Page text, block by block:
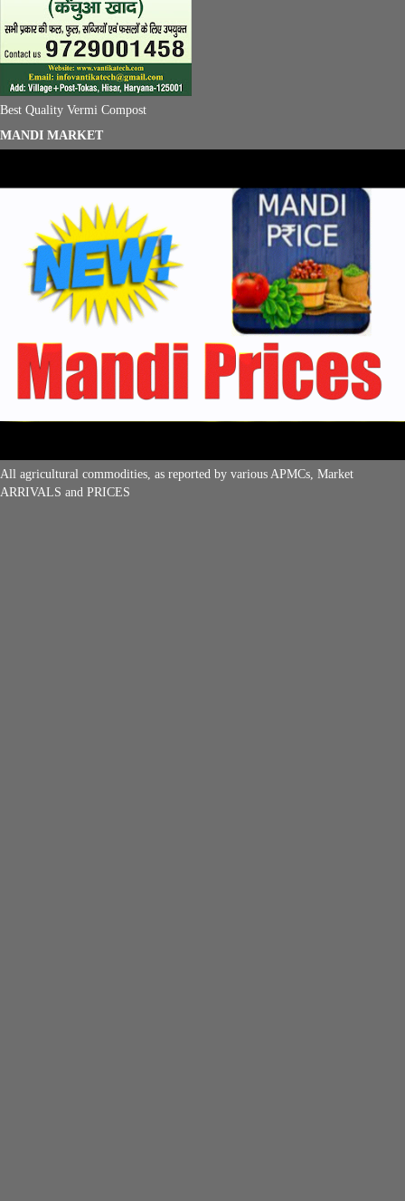
Best Quality Vermi Compost
MANDI MARKET
All agricultural commodities, as reported by various APMCs, Market
ARRIVALS and PRICES